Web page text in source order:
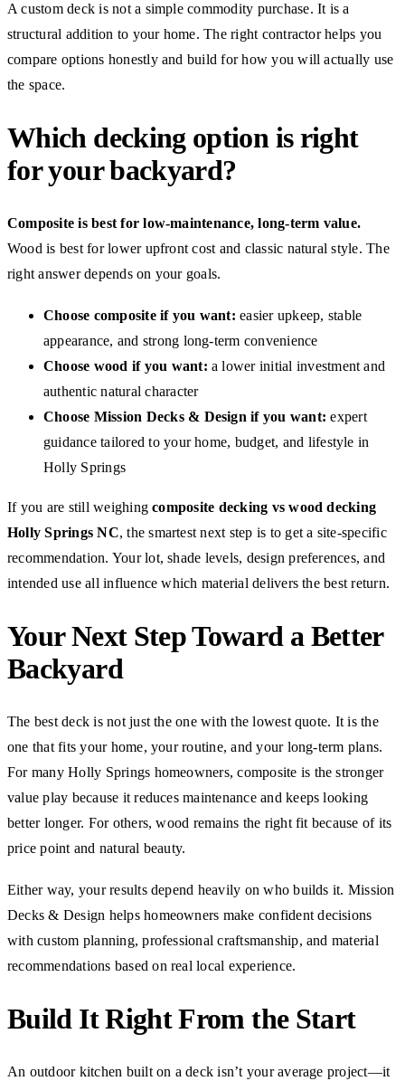
A custom deck is not a simple commodity purchase. It is a
structural addition to your home. The right contractor helps you
compare options honestly and build for how you will actually use
the space.
Which decking option is right
for your backyard?
Composite is best for low-maintenance, long-term value.
Wood is best for lower upfront cost and classic natural style. The
right answer depends on your goals.
Choose composite if you want: easier upkeep, stable
appearance, and strong long-term convenience
Choose wood if you want: a lower initial investment and
authentic natural character
Choose Mission Decks & Design if you want: expert
guidance tailored to your home, budget, and lifestyle in
Holly Springs
If you are still weighingcomposite decking vs wood decking
Holly Springs NC, the smartest next step is to get a site-specific
recommendation. Your lot, shade levels, design preferences, and
intended use all influence which material delivers the best return.
Your Next Step Toward a Better
Backyard
The best deck is not just the one with the lowest quote. It is the
one that fits your home, your routine, and your long-term plans.
For many Holly Springs homeowners, composite is the stronger
value play because it reduces maintenance and keeps looking
better longer. For others, wood remains the right fit because of its
price point and natural beauty.
Either way, your results depend heavily on who builds it. Mission
Decks & Design helps homeowners make confident decisions
with custom planning, professional craftsmanship, and material
recommendations based on real local experience.
Build It Right From the Start
An outdoor kitchen built on a deck isn’t your average project—it